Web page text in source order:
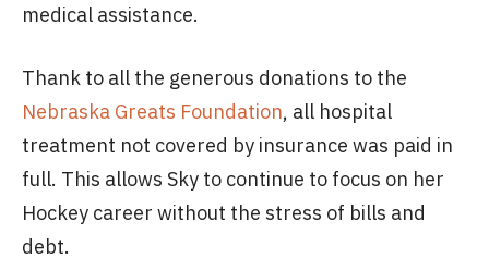
medical assistance.
Thank to all the generous donations to the
Nebraska Greats Foundation, all hospital
treatment not covered by insurance was paid in
full. This allows Sky to continue to focus on her
Hockey career without the stress of bills and
debt.